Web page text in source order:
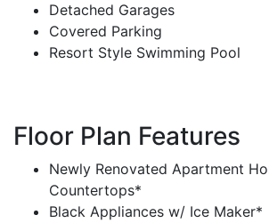
Detached Garages
Covered Parking
Resort Style Swimming Pool
Floor Plan Features
Newly Renovated Apartment
Countertops*
Black Appliances w/ Ice Maker*